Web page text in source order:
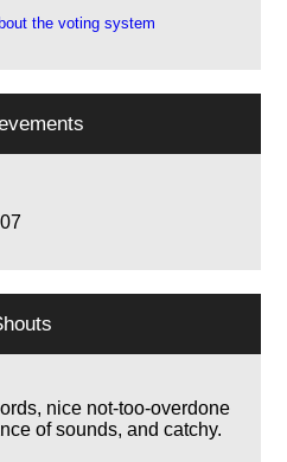
the voting system
nice not-too-overdone
of sounds, and catchy.